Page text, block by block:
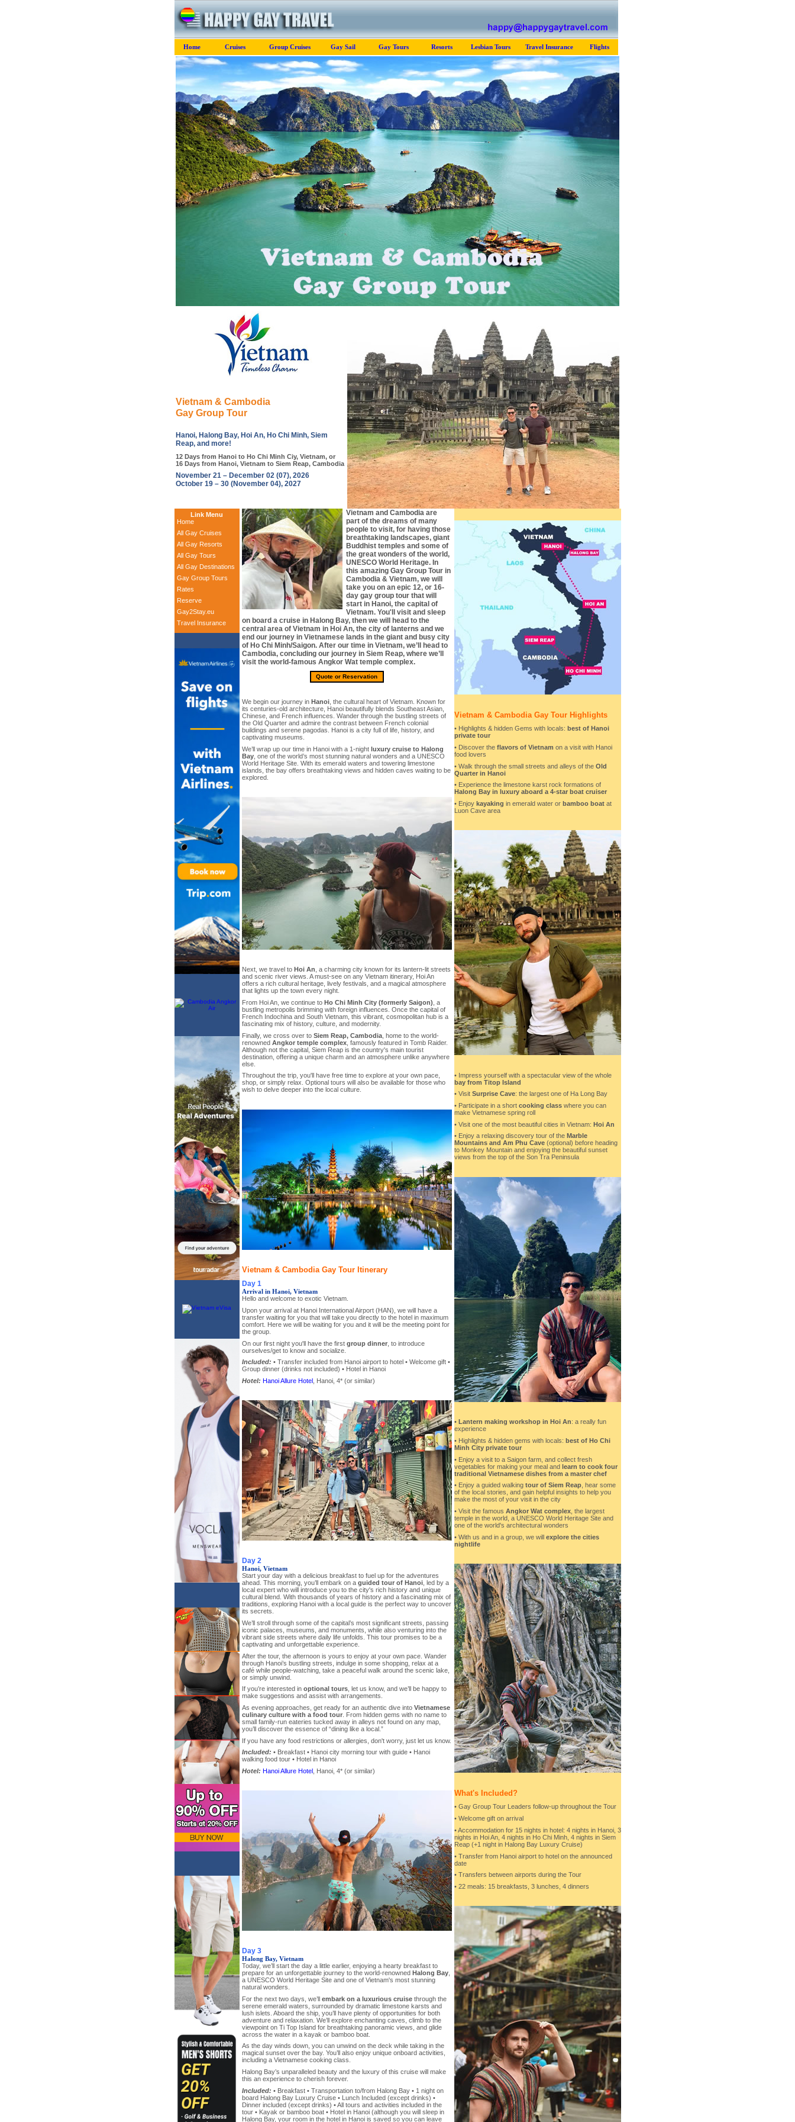
Home Cruises Group Cruises Gay Sail Gay Tours Resorts Lesbian Tours Travel Insurance Flights
Vietnam & Cambodia
Gay Group Tour
Hanoi, Halong Bay, Hoi An, Ho Chi Minh, Siem
Reap, and more!
12 Days from Hanoi to Ho Chi Minh Ciy, Vietnam, or
16 Days from Hanoi, Vietnam to Siem Reap, Cambodia
November 21 – December 02 (07), 2026
October 19 – 30 (November 04), 2027
Link Menu
Home
All Gay Cruises
All Gay Resorts
All Gay Tours
All Gay Destinations
Gay Group Tours
Rates
Reserve
Gay2Stay.eu
Travel Insurance
Vietnam and Cambodia are
part of the dreams of many
people to visit, for having those
breathtaking landscapes, giant
Buddhist temples and some of
the great wonders of the world,
UNESCO World Heritage. In
this amazing Gay Group Tour in
Cambodia & Vietnam, we will
take you on an epic 12, or 16-
day gay group tour that will
start in Hanoi, the capital of
Vietnam. You'll visit and sleep
on board a cruise in Halong Bay, then we will head to the
central area of Vietnam in Hoi An, the city of lanterns and we
end our journey in Vietnamese lands in the giant and busy city
of Ho Chi Minh/Saigon. After our time in Vietnam, we’ll head to
Cambodia, concluding our journey in Siem Reap, where we’ll
visit the world-famous Angkor Wat temple complex.
Quote or Reservation
We begin our journey in Hanoi, the cultural heart of Vietnam. Known for
its centuries-old architecture, Hanoi beautifully blends Southeast Asian,
Chinese, and French influences. Wander through the bustling streets of
the Old Quarter and admire the contrast between French colonial
buildings and serene pagodas. Hanoi is a city full of life, history, and
captivating museums.
We’ll wrap up our time in Hanoi with a 1-night luxury cruise to Halong
Bay, one of the world’s most stunning natural wonders and a UNESCO
World Heritage Site. With its emerald waters and towering limestone
islands, the bay offers breathtaking views and hidden caves waiting to be
explored.
Next, we travel to Hoi An , a charming city known for its lantern-lit streets
and scenic river views. A must-see on any Vietnam itinerary, Hoi An
offers a rich cultural heritage, lively festivals, and a magical atmosphere
that lights up the town every night.
From Hoi An, we continue to Ho Chi Minh City (formerly Saigon) , a
bustling metropolis brimming with foreign influences. Once the capital of
French Indochina and South Vietnam, this vibrant, cosmopolitan hub is a
fascinating mix of history, culture, and modernity.
Finally, we cross over to Siem Reap, Cambodia, home to the world-
renowned Angkor temple complex, famously featured in Tomb Raider.
Although not the capital, Siem Reap is the country's main tourist
destination, offering a unique charm and an atmosphere unlike anywhere
else.
Throughout the trip, you'll have free time to explore at your own pace,
shop, or simply relax. Optional tours will also be available for those who
wish to delve deeper into the local culture.
Vietnam & Cambodia Gay Tour Itinerary
Day 1
Arrival in Hanoi, Vietnam
Hello and welcome to exotic Vietnam.
Upon your arrival at Hanoi International Airport (HAN), we will have a
transfer waiting for you that will take you directly to the hotel in maximum
comfort. Here we will be waiting for you and it will be the meeting point for
the group.
On our first night you'll have the first group dinner, to introduce
ourselves/get to know and socialize.
Included: • Transfer included from Hanoi airport to hotel • Welcome gift •
Group dinner (drinks not included) • Hotel in Hanoi
Hotel: Hanoi Allure Hotel, Hanoi, 4* (or similar)
Day 2
Hanoi, Vietnam
Start your day with a delicious breakfast to fuel up for the adventures
ahead. This morning, you’ll embark on a guided tour of Hanoi, led by a
local expert who will introduce you to the city's rich history and unique
cultural blend. With thousands of years of history and a fascinating mix of
traditions, exploring Hanoi with a local guide is the perfect way to uncover
its secrets.
We’ll stroll through some of the capital’s most significant streets, passing
iconic palaces, museums, and monuments, while also venturing into the
vibrant side streets where daily life unfolds. This tour promises to be a
captivating and unforgettable experience.
After the tour, the afternoon is yours to enjoy at your own pace. Wander
through Hanoi’s bustling streets, indulge in some shopping, relax at a
café while people-watching, take a peaceful walk around the scenic lake,
or simply unwind.
If you’re interested in optional tours, let us know, and we’ll be happy to
make suggestions and assist with arrangements.
As evening approaches, get ready for an authentic dive into Vietnamese
culinary culture with a food tour. From hidden gems with no name to
small family-run eateries tucked away in alleys not found on any map,
you’ll discover the essence of “dining like a local.”
If you have any food restrictions or allergies, don't worry, just let us know.
Included: • Breakfast • Hanoi city morning tour with guide • Hanoi
walking food tour • Hotel in Hanoi
Hotel: Hanoi Allure Hotel, Hanoi, 4* (or similar)
Day 3
Halong Bay, Vietnam
Today, we’ll start the day a little earlier, enjoying a hearty breakfast to
prepare for an unforgettable journey to the world-renowned Halong Bay,
a UNESCO World Heritage Site and one of Vietnam's most stunning
natural wonders.
For the next two days, we’ll embark on a luxurious cruisethrough the
serene emerald waters, surrounded by dramatic limestone karsts and
lush islets. Aboard the ship, you’ll have plenty of opportunities for both
adventure and relaxation. We’ll explore enchanting caves, climb to the
viewpoint on Ti Top Island for breathtaking panoramic views, and glide
across the water in a kayak or bamboo boat.
As the day winds down, you can unwind on the deck while taking in the
magical sunset over the bay. You’ll also enjoy unique onboard activities,
including a Vietnamese cooking class.
Halong Bay’s unparalleled beauty and the luxury of this cruise will make
this an experience to cherish forever.
Included: • Breakfast • Transportation to/from Halong Bay • 1 night on
board Halong Bay Luxury Cruise • Lunch Included (except drinks) •
Dinner included (except drinks) • All tours and activities included in the
tour • Kayak or bamboo boat • Hotel in Hanoi (although you will sleep in
Halong Bay, your room in the hotel in Hanoi is saved so you can leave
Vietnam & Cambodia Gay Tour Highlights
• Highlights & hidden Gems with locals: best of Hanoi
private tour
• Discover the flavors of Vietnam on a visit with Hanoi
food lovers
• Walk through the small streets and alleys of the Old
Quarter in Hanoi
• Experience the limestone karst rock formations of
Halong Bay in luxury aboard a 4-star boat cruiser
• Enjoy kayaking in emerald water or bamboo boatat
Luon Cave area
• Impress yourself with a spectacular view of the whole
bay from Titop Island
• Visit Surprise Cave: the largest one of Ha Long Bay
• Participate in a short cooking classwhere you can
make Vietnamese spring roll
• Visit one of the most beautiful cities in Vietnam: Hoi An
• Enjoy a relaxing discovery tour of the Marble
Mountains and Am Phu Cave(optional) before heading
to Monkey Mountain and enjoying the beautiful sunset
views from the top of the Son Tra Peninsula
• Lantern making workshop in Hoi An: a really fun
experience
• Highlights & hidden gems with locals: best of Ho Chi
Minh City private tour
• Enjoy a visit to a Saigon farm, and collect fresh
vegetables for making your meal and learn to cook four
traditional Vietnamese dishes from a master chef
• Enjoy a guided walking tour of Siem Reap, hear some
of the local stories, and gain helpful insights to help you
make the most of your visit in the city
• Visit the famous Angkor Wat complex, the largest
temple in the world, a UNESCO World Heritage Site and
one of the world's architectural wonders
• With us and in a group, we will explore the cities
nightlife
What's Included?
• Gay Group Tour Leaders follow-up throughout the Tour
• Welcome gift on arrival
• Accommodation for 15 nights in hotel: 4 nights in Hanoi, 3
nights in Hoi An, 4 nights in Ho Chi Minh, 4 nights in Siem
Reap (+1 night in Halong Bay Luxury Cruise)
• Transfer from Hanoi airport to hotel on the announced
date
• Transfers between airports during the Tour
• 22 meals: 15 breakfasts, 3 lunches, 4 dinners